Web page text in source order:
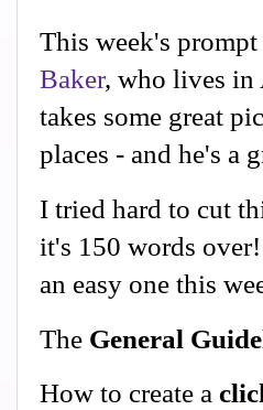
This week's
Baker, who lives in
takes some great
places - and he's a
I tried hard to cut
it's 150 words
an easy one this
The General
How to create a